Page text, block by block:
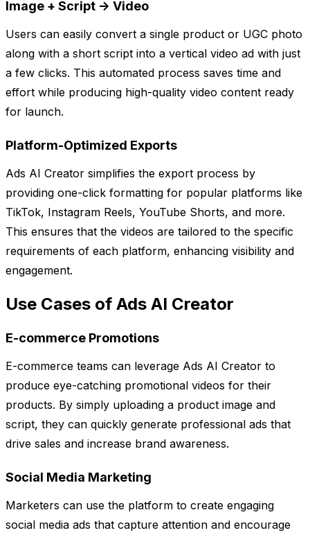
Image + Script -> Video
Users can easily convert a single product or UGC photo
along with a short script into a vertical video ad with just
a few clicks. This automated process saves time and
effort while producing high-quality video content ready
for launch.
Platform-Optimized Exports
Ads AI Creator simplifies the export process by
providing one-click formatting for popular platforms like
TikTok, Instagram Reels, YouTube Shorts, and more.
This ensures that the videos are tailored to the specific
requirements of each platform, enhancing visibility and
engagement.
Use Cases of Ads AI Creator
E-commerce Promotions
E-commerce teams can leverage Ads AI Creator to
produce eye-catching promotional videos for their
products. By simply uploading a product image and
script, they can quickly generate professional ads that
drive sales and increase brand awareness.
Social Media Marketing
Marketers can use the platform to create engaging
social media ads that capture attention and encourage